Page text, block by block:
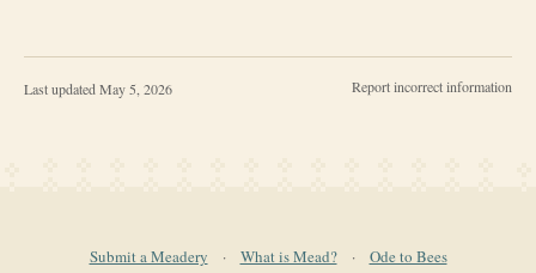
Last updated May 5, 2026 Report incorrect information
Submit a Meadery · What is Mead? · Ode to Bees